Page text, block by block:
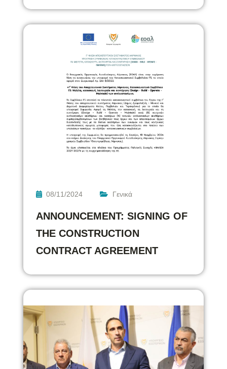
08/11/2024 Γενικά
ANNOUNCEMENT: SIGNING OF
THE CONSTRUCTION
CONTRACT AGREEMENT